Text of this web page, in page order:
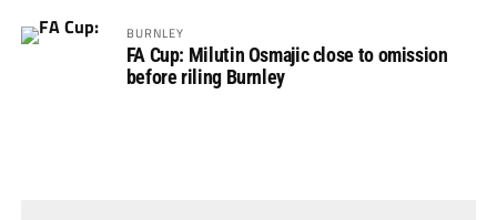
BURNLEY
FA Cup: Milutin Osmajic close to omission
before riling Burnley